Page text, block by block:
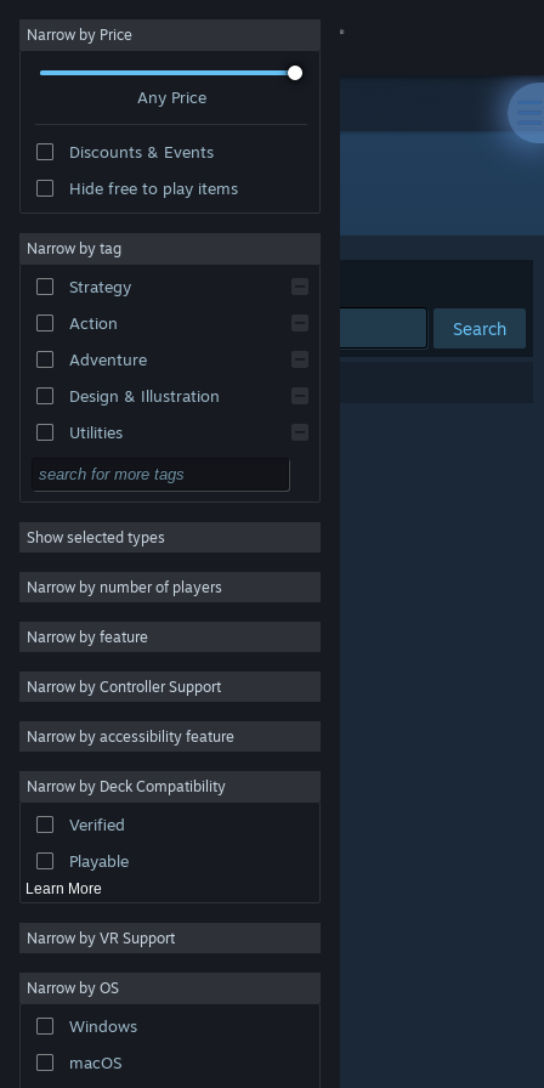
Sign in
About
Change language
Get the Steam Mobile App
View desktop website
are property of their respective owners in the US and
other countries.
Steam Subscriber Agreement
Narrow by Price
Any Price
Discounts & Events
Hide free to play items
Narrow by tag
Strategy
Action
Adventure
Design & Illustration
Utilities
Free to Play
RPG
Massively Multiplayer
Indie
Casual
Simulation
Racing
Video Production
Photo Editing
Show selected types
Narrow by number of players
Narrow by feature
Narrow by Controller Support
Narrow by accessibility feature
Narrow by Deck Compatibility
Verified
Playable
Learn More
Narrow by VR Support
Narrow by OS
Windows
macOS
"ドピュッとゴルフ伝説"
Sort by Relevance
Search